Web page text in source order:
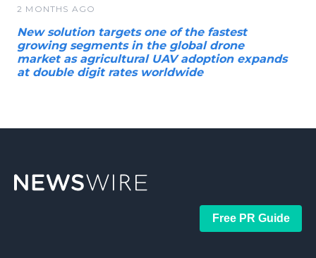
2 MONTHS AGO
New solution targets one of the fastest
growing segments in the global drone
market as agricultural UAV adoption expands
at double digit rates worldwide
Free PR Guide